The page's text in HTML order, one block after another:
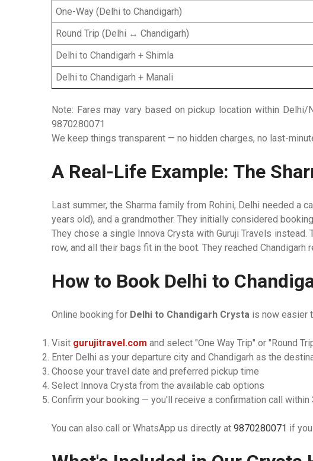
One-Way (Delhi to Chandigarh)
Round Trip (Delhi ↔ Chandigarh)
Delhi to Chandigarh + Shimla
Delhi to Chandigarh + Manali
Note: Fares may vary based on pickup location within
9870280071
We keep things transparent — no hidden charges, no last-
A Real-Life Example: The
Last summer, the Sharma family from Rohini, Delhi needed a
years old), and a grandmother. They initially considered
They chose a single Innova Crysta with Guruji Travels
row, and all their bags fit in the boot. They reached
How to Book Delhi to
Online booking for Delhi to Chandigarh Crysta is now easier
Visit gurujitravel.com and select "One Way Trip" or "Round
Enter Delhi as your departure city and Chandigarh as the
Choose your travel date and preferred pickup time
Select Innova Crysta from the available cab options
Confirm your booking — you'll receive a confirmation call within
You can also call or WhatsApp us directly at 9870280071 if